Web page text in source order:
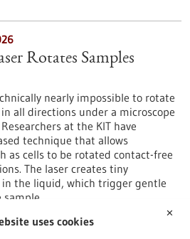
Rotates Samples
nearly impossible to rotate
all directions under a microscope
at the KIT have
technique that allows
as cells to be rotated contact-free
The laser creates tiny
the liquid, which trigger gentle
bw.de/en/article/press-
rotates-samples-contact-free
✕
uses cookies